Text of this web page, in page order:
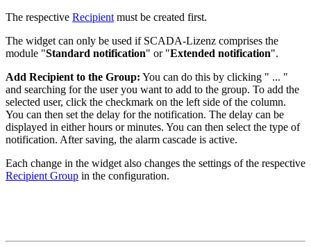
The respective Recipient must be created first.
The widget can only be used if SCADA-Lizenz comprises the
module "Standard notification" or "Extended notification".
Add Recipient to the Group: You can do this by clicking " ... "
and searching for the user you want to add to the group. To add the
selected user, click the checkmark on the left side of the column.
You can then set the delay for the notification. The delay can be
displayed in either hours or minutes. You can then select the type of
notification. After saving, the alarm cascade is active.
Each change in the widget also changes the settings of the respective
Recipient Group in the configuration.